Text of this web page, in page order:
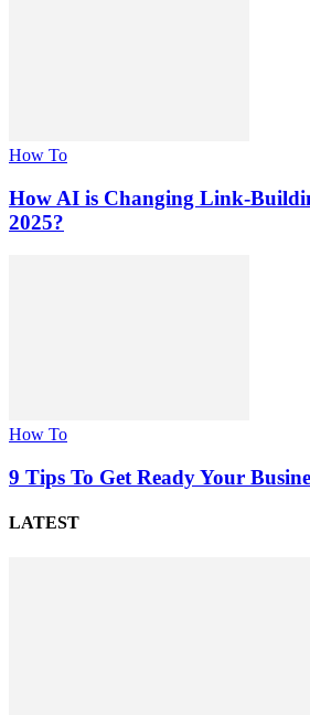
How To
How AI is Changing Link-
2025?
How To
9 Tips To Get Ready Your
LATEST